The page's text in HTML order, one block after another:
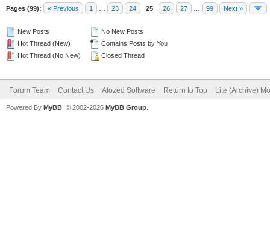
Pages (99): « Previous 1 23 24 25 26 27 99 Next »
New Posts
Hot Thread (New)
Hot Thread (No New)
No New Posts
Contains Posts by You
Closed Thread
Forum Team Contact Us Atozed Software Return to Top Lite (Archive)
Powered By MyBB , © 2002-2026 MyBB Group